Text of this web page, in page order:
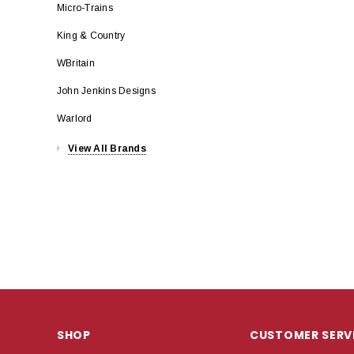
Micro-Trains
King & Country
WBritain
John Jenkins Designs
Warlord
View All Brands
SHOP CUSTOMER